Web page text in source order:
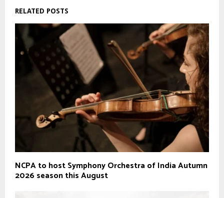
RELATED POSTS
NCPA to host Symphony Orchestra of India Autumn
2026 season this August